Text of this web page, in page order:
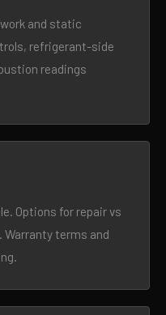
and static
refrigerant-side
readings
Options for repair vs
Warranty terms and